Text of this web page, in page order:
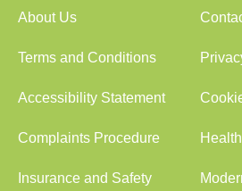
About Us
Terms and Conditions
Accessibility Statement
Complaints Procedure
Insurance and Safety